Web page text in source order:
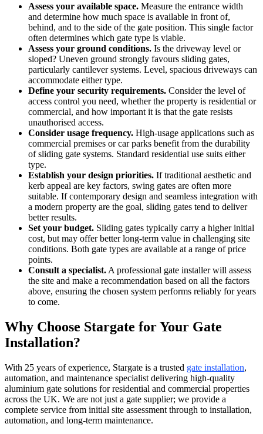
Assess your available space. Measure the entrance width
and determine how much space is available in front of,
behind, and to the side of the gate position. This single factor
often determines which gate type is viable.
Assess your ground conditions. Is the driveway level or
sloped? Uneven ground strongly favours sliding gates,
particularly cantilever systems. Level, spacious driveways can
accommodate either type.
Define your security requirements. Consider the level of
access control you need, whether the property is residential or
commercial, and how important it is that the gate resists
unauthorised access.
Consider usage frequency. High-usage applications such as
commercial premises or car parks benefit from the durability
of sliding gate systems. Standard residential use suits either
type.
Establish your design priorities. If traditional aesthetic and
kerb appeal are key factors, swing gates are often more
suitable. If contemporary design and seamless integration with
a modern property are the goal, sliding gates tend to deliver
better results.
Set your budget. Sliding gates typically carry a higher initial
cost, but may offer better long-term value in challenging site
conditions. Both gate types are available at a range of price
points.
Consult a specialist. A professional gate installer will assess
the site and make a recommendation based on all the factors
above, ensuring the chosen system performs reliably for years
to come.
Why Choose Stargate for Your Gate
Installation?
With 25 years of experience, Stargate is a trusted gate installation,
automation, and maintenance specialist delivering high-quality
aluminium gate solutions for residential and commercial properties
across the UK. We are not just a gate supplier; we provide a
complete service from initial site assessment through to installation,
automation, and long-term maintenance.